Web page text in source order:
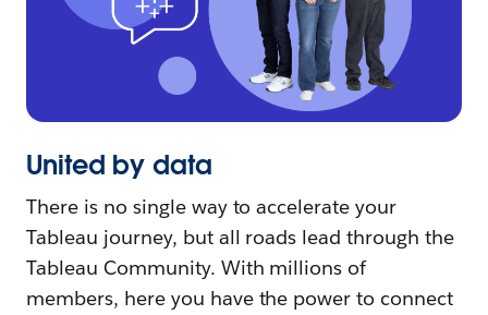
United by data
There is no single way to accelerate your
Tableau journey, but all roads lead through the
Tableau Community. With millions of
members, here you have the power to connect